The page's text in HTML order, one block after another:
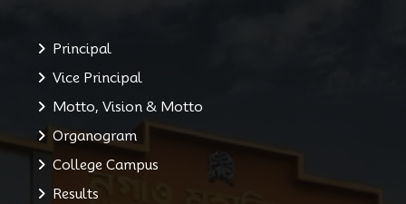
Principal
Vice Principal
Motto, Vision & Motto
Organogram
College Campus
Results